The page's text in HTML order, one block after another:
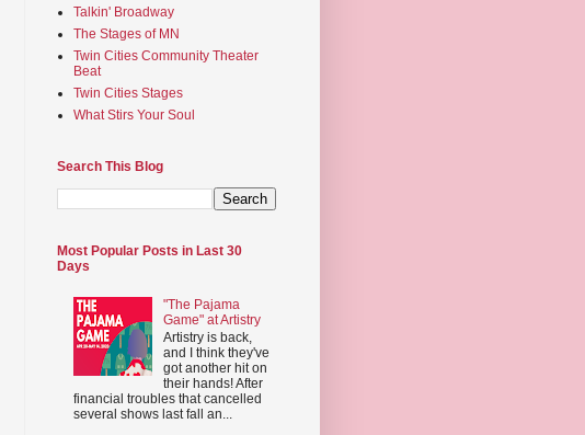
Talkin' Broadway
The Stages of MN
Twin Cities Community Theater
Beat
Twin Cities Stages
What Stirs Your Soul
Search This Blog
Most Popular Posts in Last 30
Days
"The Pajama
Game" at Artistry
Artistry is back,
and I think they've
got another hit on
their hands! After
financial troubles that cancelled
several shows last fall an...